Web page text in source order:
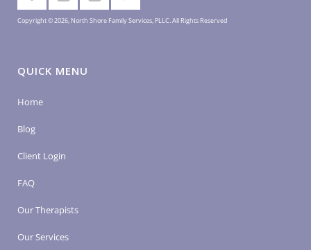
Copyright © 2026, North Shore Family Services, PLLC. All Rights Reserved
QUICK MENU
Home
Blog
Client Login
FAQ
Our Therapists
Our Services